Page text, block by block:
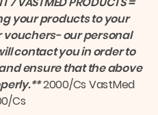
your products to your
our personal
contact you in order to
ensure that the above
2000/Cs VastMed
Cs